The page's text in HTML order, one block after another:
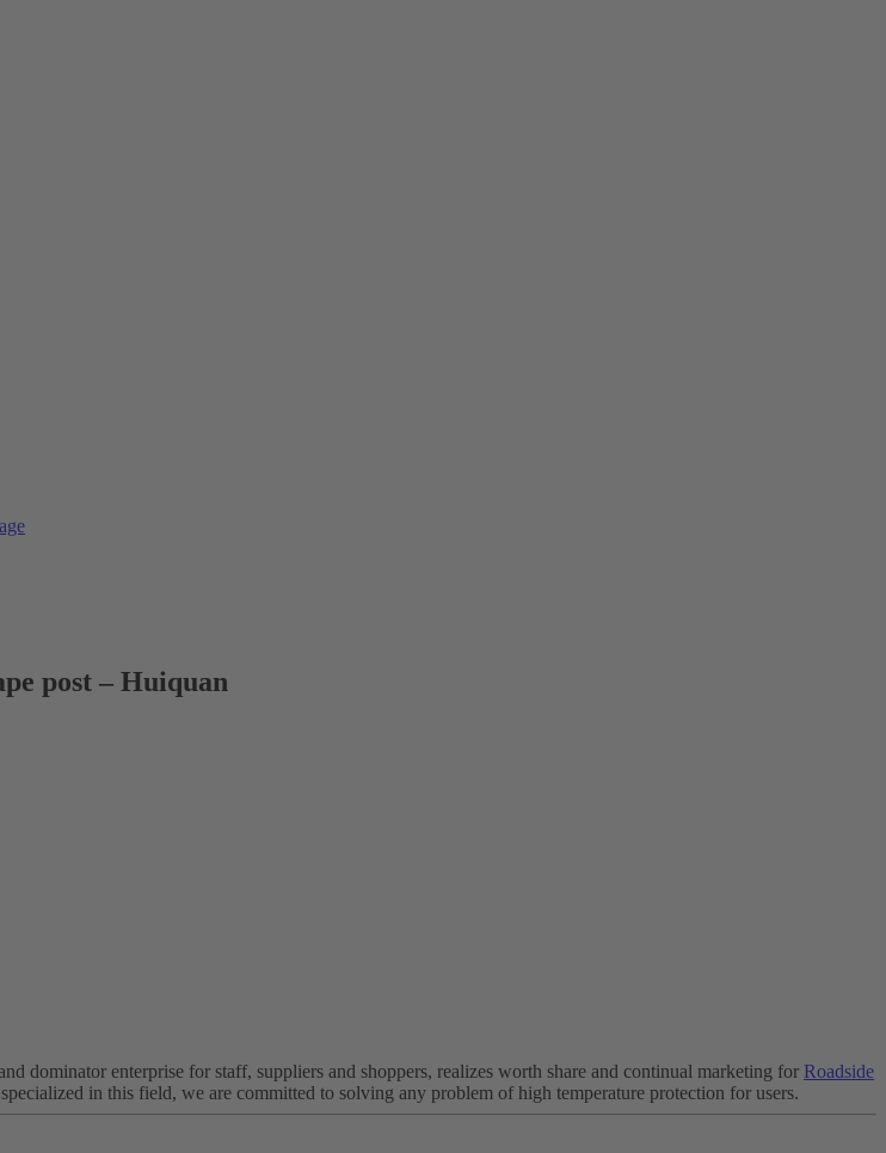
post – Huiquan
dominator enterprise for staff, suppliers and shoppers, realizes worth share and continual marketing for Roadside
in this field, we are committed to solving any problem of high temperature protection for users.